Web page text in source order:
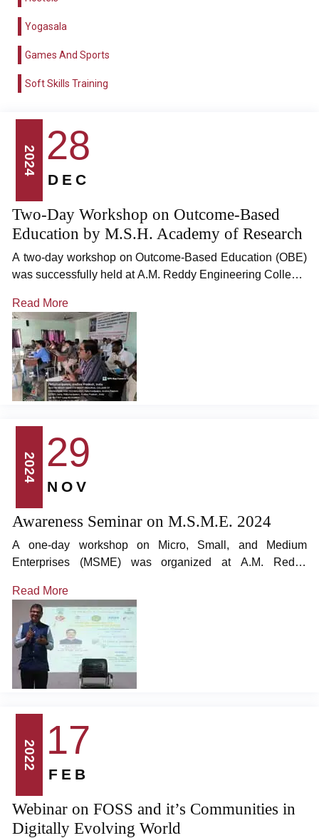
Yogasala
Games And Sports
Soft Skills Training
2024 28
DEC
Two-Day Workshop on Outcome-Based
Education by M.S.H. Academy of Research
A two-day workshop on Outcome-Based Education (OBE)
was successfully held at A.M. Reddy Engineering College,
2024. The workshop was led by Dr. T. Rajasanthosh
Kumar, Managing Director of MSH Academy of Research,
and Dr. A. Kishore Reddy, Academic Dean, who served as
resource persons.
Read More
2024 29
NOV
Awareness Seminar on M.S.M.E. 2024
A one-day workshop on Micro, Small, and Medium
Enterprises (MSME) was organized at A.M. Reddy
event was graced by Mr. K.C. Chaudhary, Retired
Assistant Director Grade 1, Ministry of MSME, Government
of India, as the chief guest.
Read More
2022 17
FEB
Webinar on FOSS and it’s Communities in
Digitally Evolving World